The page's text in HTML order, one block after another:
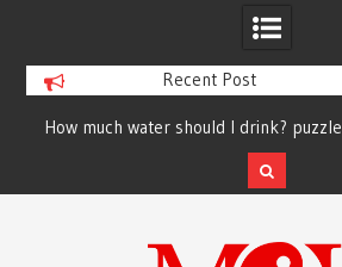
Recent Post
How much water should I drink? puzzle